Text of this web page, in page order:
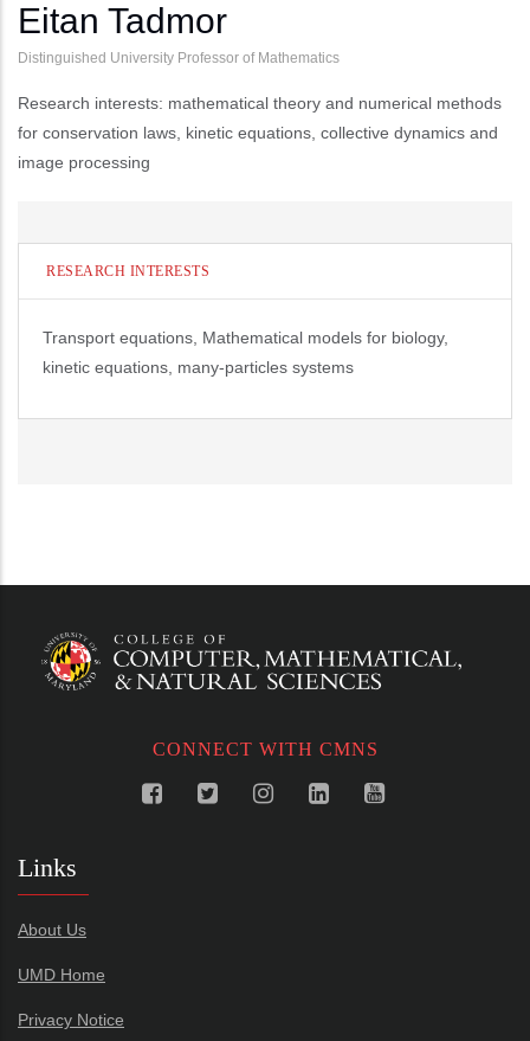
Eitan Tadmor
Distinguished University Professor of Mathematics
Research interests: mathematical theory and numerical methods
for conservation laws, kinetic equations, collective dynamics and
image processing
RESEARCH INTERESTS
Transport equations, Mathematical models for biology,
kinetic equations, many-particles systems
CONNECT WITH CMNS
Links
About Us
UMD Home
Privacy Notice